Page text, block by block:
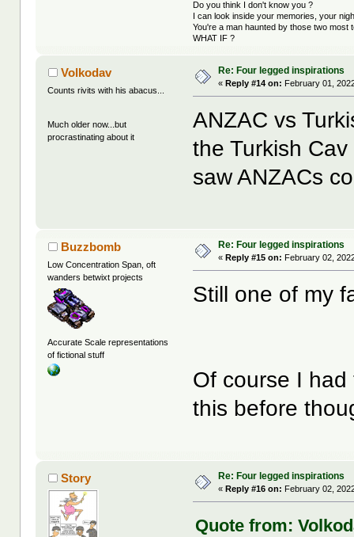
Do you think I don't know you ?
I can look inside your memories, your
You're a man haunted by those two most
WHAT IF ?
Volkodav
Counts rivits with his abacus...
Much older now...but
procrastinating about it
Re: Four legged inspirations
«Reply #14 on: February 01,
ANZAC vs
the Turkish
saw ANZACs
Buzzbomb
Low Concentration Span, oft
wanders betwixt projects
Accurate Scale representations
of fictional stuff
Re: Four legged inspirations
« Reply #15 on: February 02,
Still one of my
Of course I
this before
Story Re: Four legged inspirations
« Reply #16 on: February 02,
Quote from: